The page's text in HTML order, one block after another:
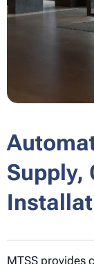
Supply,
MTSS provides